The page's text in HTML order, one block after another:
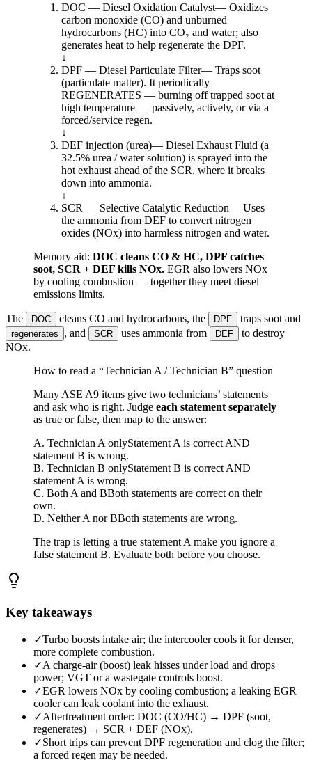
DOC — Diesel Oxidation Catalyst— Oxidizes
carbon monoxide (CO) and unburned
hydrocarbons (HC) into CO₂ and water; also
generates heat to help regenerate the DPF.
↓
DPF — Diesel Particulate Filter— Traps soot
(particulate matter). It periodically
REGENERATES — burning off trapped soot at
high temperature — passively, actively, or via a
forced/service regen.
↓
DEF injection (urea)— Diesel Exhaust Fluid (a
32.5% urea / water solution) is sprayed into the
hot exhaust ahead of the SCR, where it breaks
down into ammonia.
↓
SCR — Selective Catalytic Reduction— Uses
the ammonia from DEF to convert nitrogen
oxides (NOx) into harmless nitrogen and water.
Memory aid: DOC cleans CO & HC, DPF catches
soot, SCR + DEF kills NOx. EGR also lowers NOx
by cooling combustion — together they meet diesel
emissions limits.
The DOC cleans CO and hydrocarbons, the DPF traps soot and
regenerates , and SCR uses ammonia from DEF
to destroy
NOx.
How to read a “Technician A / Technician B” question
Many ASE A9 items give two technicians’ statements
and ask who is right. Judge each statement separately
as true or false, then map to the answer:
A. Technician A onlyStatement A is correct AND
statement B is wrong.
B. Technician B onlyStatement B is correct AND
statement A is wrong.
C. Both A and BBoth statements are correct on their
own.
D. Neither A nor BBoth statements are wrong.
The trap is letting a true statement A make you ignore a
false statement B. Evaluate both before you choose.
Key takeaways
✓Turbo boosts intake air; the intercooler cools it for denser,
more complete combustion.
✓A charge-air (boost) leak hisses under load and drops
power; VGT or a wastegate controls boost.
✓EGR lowers NOx by cooling combustion; a leaking EGR
cooler can leak coolant into the exhaust.
✓Aftertreatment order: DOC (CO/HC) → DPF (soot,
regenerates) → SCR + DEF (NOx).
✓Short trips can prevent DPF regeneration and clog the filter;
a forced regen may be needed.